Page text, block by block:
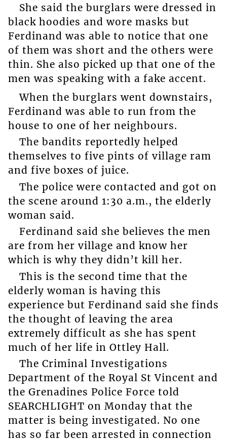
She said the burglars were dressed in
black hoodies and wore masks but
Ferdinand was able to notice that one
of them was short and the others were
thin. She also picked up that one of the
men was speaking with a fake accent.
When the burglars went downstairs,
Ferdinand was able to run from the
house to one of her neighbours.
The bandits reportedly helped
themselves to five pints of village ram
and five boxes of juice.
The police were contacted and got on
the scene around 1:30 a.m., the elderly
woman said.
Ferdinand said she believes the men
are from her village and know her
which is why they didn’t kill her.
This is the second time that the
elderly woman is having this
experience but Ferdinand said she finds
the thought of leaving the area
extremely difficult as she has spent
much of her life in Ottley Hall.
The Criminal Investigations
Department of the Royal St Vincent and
the Grenadines Police Force told
SEARCHLIGHT on Monday that the
matter is being investigated. No one
has so far been arrested in connection